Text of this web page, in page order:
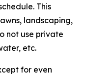
This
landscaping,
not use private
etc.
for even